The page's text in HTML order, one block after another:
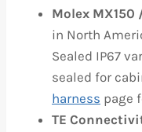
Molex
in North
Sealed IP67
sealed for
harness page
TE